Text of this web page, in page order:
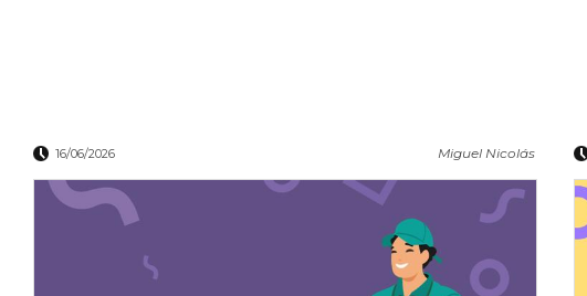
16/06/2026 Miguel Nicolás